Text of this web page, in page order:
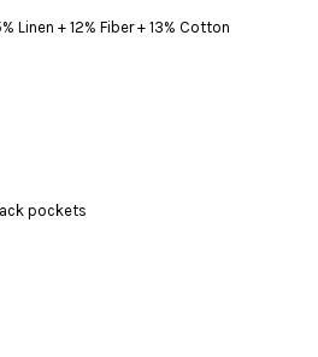
Linen + 12% Fiber + 13% Cotton
pockets